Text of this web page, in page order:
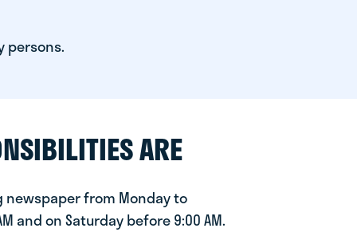
persons.
ARE
newspaper from Monday to
and on Saturday before 9:00 AM.